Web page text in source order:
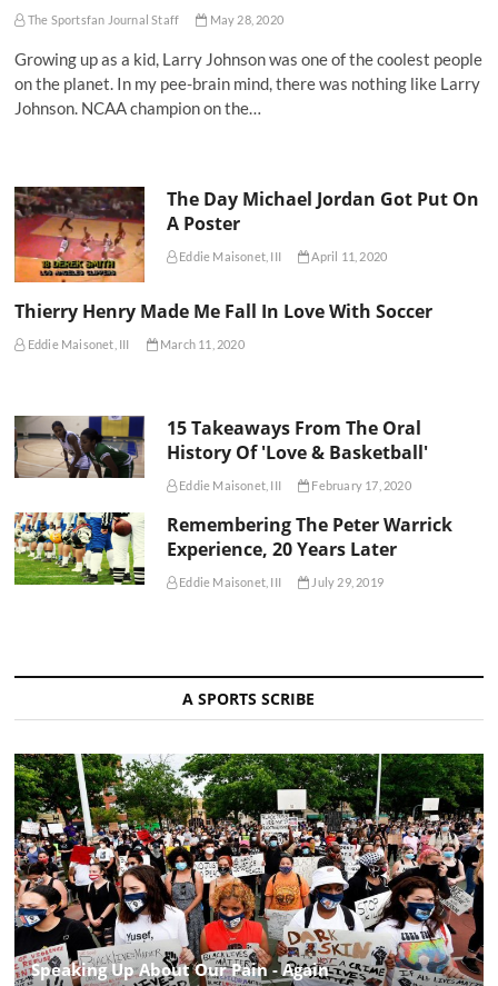
The Sportsfan Journal Staff May 28, 2020
Growing up as a kid, Larry Johnson was one of the coolest people
on the planet. In my pee-brain mind, there was nothing like Larry
Johnson. NCAA champion on the…
The Day Michael Jordan Got Put On
A Poster
Eddie Maisonet, III April 11, 2020
Thierry Henry Made Me Fall In Love With Soccer
Eddie Maisonet, III March 11, 2020
15 Takeaways From The Oral
History Of 'Love & Basketball'
Eddie Maisonet, III February 17, 2020
Remembering The Peter Warrick
Experience, 20 Years Later
Eddie Maisonet, III July 29, 2019
A SPORTS SCRIBE
Speaking Up About Our Pain - Again